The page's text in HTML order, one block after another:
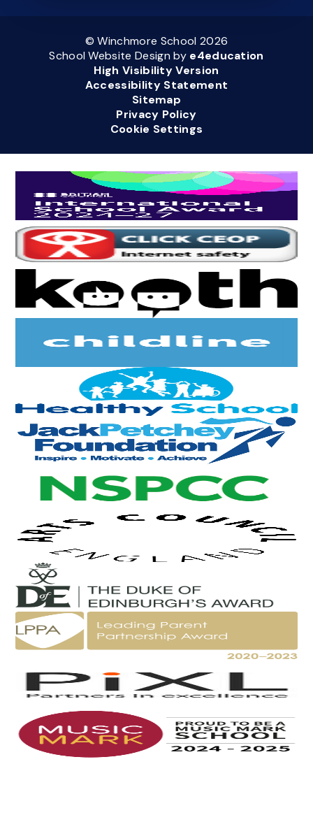
© Winchmore School 2026
School Website Design by e4education
High Visibility Version
Accessibility Statement
Sitemap
Privacy Policy
Cookie Settings